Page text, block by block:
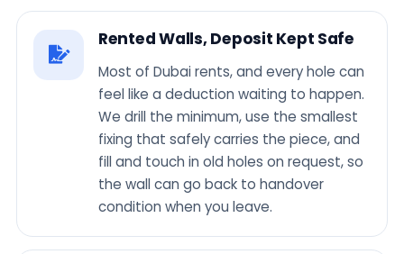
Rented Walls, Deposit Kept Safe
Most of Dubai rents, and every hole can
feel like a deduction waiting to happen.
We drill the minimum, use the smallest
fixing that safely carries the piece, and
fill and touch in old holes on request, so
the wall can go back to handover
condition when you leave.